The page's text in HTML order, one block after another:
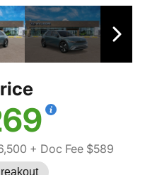
+ Doc Fee $589